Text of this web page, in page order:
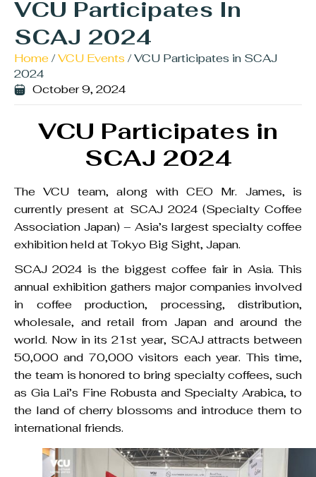
VCU Participates In
SCAJ 2024
Home/VCU Events / VCU Participates in SCAJ
2024
October 9, 2024
VCU Participates in
SCAJ 2024
The VCU team, along with CEO Mr. James, is
currently present at SCAJ 2024 (Specialty Coffee
Association Japan) – Asia’s largest specialty coffee
exhibition held at Tokyo Big Sight, Japan.
SCAJ 2024 is the biggest coffee fair in Asia. This
annual exhibition gathers major companies involved
in coffee production, processing, distribution,
wholesale, and retail from Japan and around the
world. Now in its 21st year, SCAJ attracts between
50,000 and 70,000 visitors each year. This time,
the team is honored to bring specialty coffees, such
as Gia Lai’s Fine Robusta and Specialty Arabica, to
the land of cherry blossoms and introduce them to
international friends.